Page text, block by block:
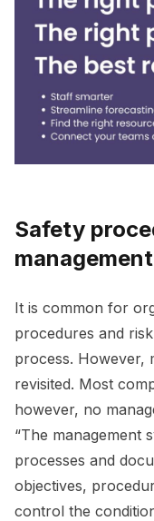
Safety
management
It is common for
procedures and
process. However,
revisited. Most
however, no
“The management
processes and
objectives,
control the